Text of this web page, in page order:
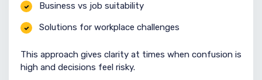
Business vs job suitability
Solutions for workplace challenges
This approach gives clarity at times when confusion is
high and decisions feel risky.